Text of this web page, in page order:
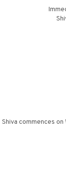
Shiva commences